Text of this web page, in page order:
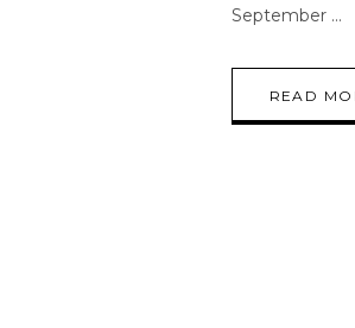
September
READ